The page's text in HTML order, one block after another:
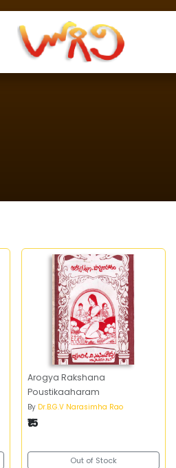
Arogya Rakshana
Poustikaaharam
By Dr.B.G.V Narasimha Rao
₹15
Out of Stock